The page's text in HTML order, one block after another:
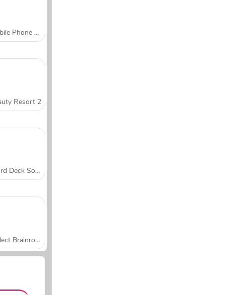
Mobile Phone Case Design & DIY
Resort 2
Word Deck Solitaire
Collect Brainrot Arena